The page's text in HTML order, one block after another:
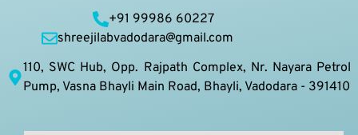
+91 99986 60227
shreejilabvadodara@gmail.com
110, SWC Hub, Opp. Rajpath Complex, Nr. Nayara Petrol
Pump, Vasna Bhayli Main Road, Bhayli, Vadodara - 391410